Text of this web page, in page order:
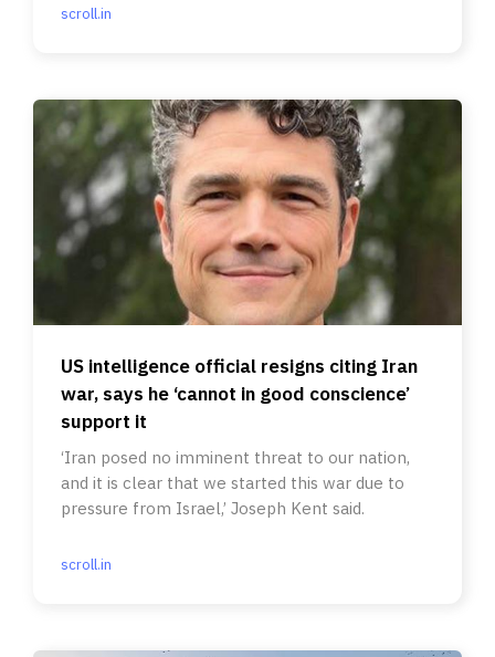
scroll.in
US intelligence official resigns citing Iran
war, says he ‘cannot in good conscience’
support it
‘Iran posed no imminent threat to our nation,
and it is clear that we started this war due to
pressure from Israel,’ Joseph Kent said.
scroll.in